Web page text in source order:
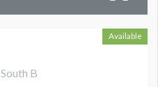
Available
B